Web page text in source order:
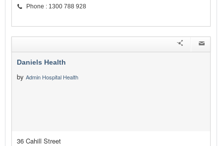
Phone : 1300 788 928
Daniels Health
by Admin Hospital Health
36 Cahill Street